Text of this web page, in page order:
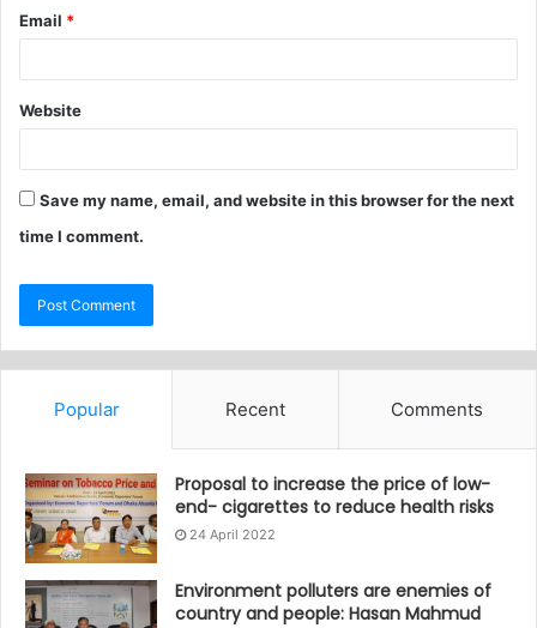
Email *
Website
Save my name, email, and website in this browser for the next
time I comment.
Popular Recent Comments
Proposal to increase the price of low-
end- cigarettes to reduce health risks
24 April 2022
Environment polluters are enemies of
country and people: Hasan Mahmud